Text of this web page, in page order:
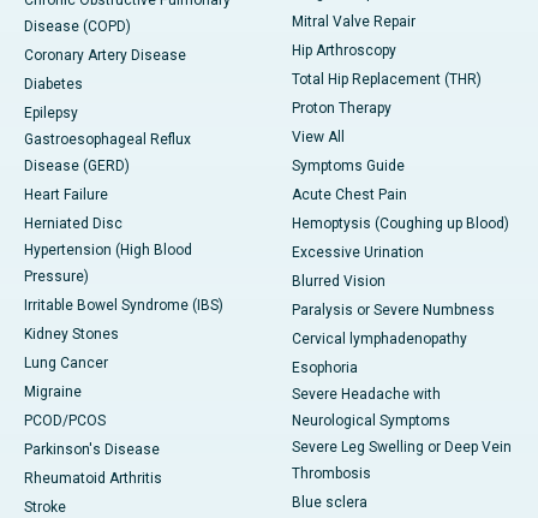
Disease (COPD)
Coronary Artery Disease
Diabetes
Epilepsy
Gastroesophageal Reflux
Disease (GERD)
Heart Failure
Herniated Disc
Hypertension (High Blood
Pressure)
Irritable Bowel Syndrome (IBS)
Kidney Stones
Lung Cancer
Migraine
PCOD/PCOS
Parkinson's Disease
Rheumatoid Arthritis
Stroke
Mitral Valve Repair
Hip Arthroscopy
Total Hip Replacement (THR)
Proton Therapy
View All
Symptoms Guide
Acute Chest Pain
Hemoptysis (Coughing up Blood)
Excessive Urination
Blurred Vision
Paralysis or Severe Numbness
Cervical lymphadenopathy
Esophoria
Severe Headache with
Neurological Symptoms
Severe Leg Swelling or Deep Vein
Thrombosis
Blue sclera